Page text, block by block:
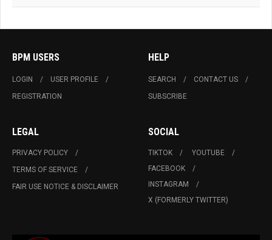
BPM USERS
LOGIN
USER PROFILE
REGISTRATION
HELP
SEARCH
CONTACT US
SUBSCRIBE
LEGAL
PRIVACY POLICY
TERMS OF SERVICE
FAIR USE NOTICE & DISCLAIMER
SOCIAL
TIKTOK
YOUTUBE
FACEBOOK
INSTAGRAM
X (FORMERLY TWITTER)